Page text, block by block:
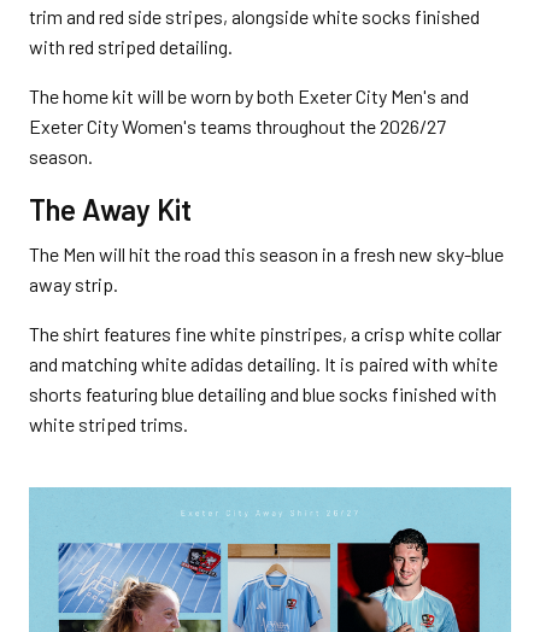
trim and red side stripes, alongside white socks finished
with red striped detailing.
The home kit will be worn by both Exeter City Men's and
Exeter City Women's teams throughout the 2026/27
season.
The Away Kit
The Men will hit the road this season in a fresh new sky-blue
away strip.
The shirt features fine white pinstripes, a crisp white collar
and matching white adidas detailing. It is paired with white
shorts featuring blue detailing and blue socks finished with
white striped trims.